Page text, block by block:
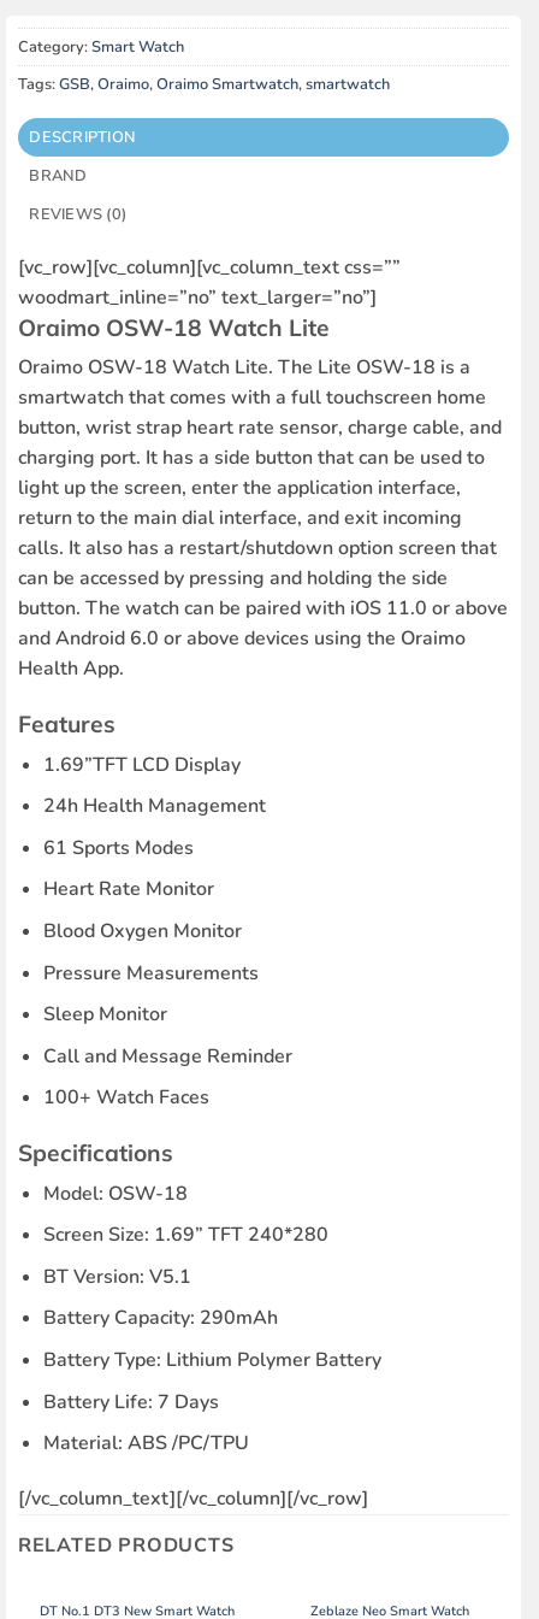
Category:Smart Watch
Tags:GSB,Oraimo,Oraimo Smartwatch,smartwatch
DESCRIPTION
BRAND
REVIEWS (0)
[vc_row][vc_column][vc_column_text css=””
woodmart_inline=”no” text_larger=”no”]
Oraimo OSW-18 Watch Lite
Oraimo OSW-18 Watch Lite. The Lite OSW-18 is a
smartwatch that comes with a full touchscreen home
button, wrist strap heart rate sensor, charge cable, and
charging port. It has a side button that can be used to
light up the screen, enter the application interface,
return to the main dial interface, and exit incoming
calls. It also has a restart/shutdown option screen that
can be accessed by pressing and holding the side
button. The watch can be paired with iOS 11.0 or above
and Android 6.0 or above devices using the Oraimo
Health App.
Features
1.69”TFT LCD Display
24h Health Management
61 Sports Modes
Heart Rate Monitor
Blood Oxygen Monitor
Pressure Measurements
Sleep Monitor
Call and Message Reminder
100+ Watch Faces
Specifications
Model: OSW-18
Screen Size: 1.69” TFT 240*280
BT Version: V5.1
Battery Capacity: 290mAh
Battery Type: Lithium Polymer Battery
Battery Life: 7 Days
Material: ABS /PC/TPU
[/vc_column_text][/vc_column][/vc_row]
RELATED PRODUCTS
DT No.1 DT3 New Smart Watch Zeblaze Neo Smart Watch